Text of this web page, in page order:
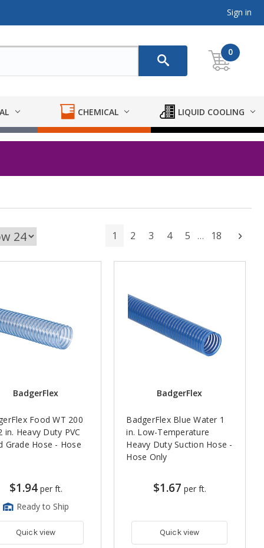
Sign in
0
CHEMICAL LIQUID COOLING
1 2 3 4 5 … 18 Next
BadgerFlex
Food WT 200
in. Heavy Duty PVC
Grade Hose - Hose
$1.94 per ft.
Ready to Ship
Quick view
BadgerFlex
BadgerFlex Blue Water 1
in. Low-Temperature
Heavy Duty Suction Hose -
Hose Only
$1.67 per ft.
Quick view